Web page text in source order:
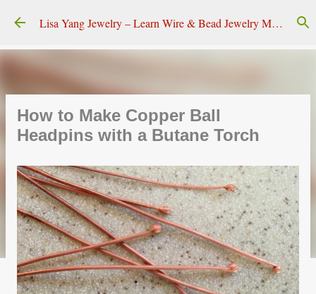
Skip to main content Lisa Yang Jewelry – Learn Wire & Bead Jewelry Making
How to Make Copper Ball
Headpins with a Butane Torch